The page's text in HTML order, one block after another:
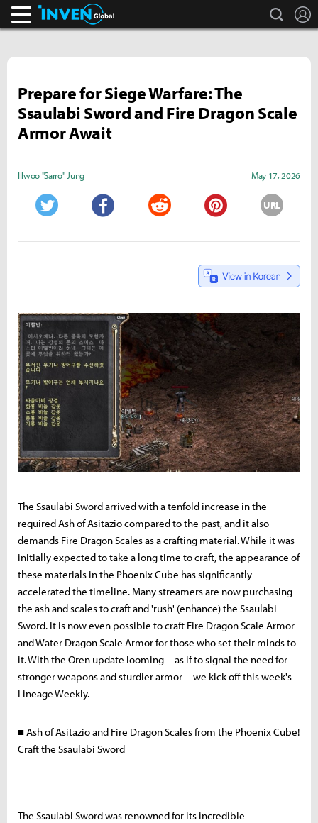
search
Prepare for Siege Warfare: The
Ssaulabi Sword and Fire Dragon Scale
Armor Await
Illwoo "Sarro" Jung May 17, 2026
URL
The Ssaulabi Sword arrived with a tenfold increase in the
required Ash of Asitazio compared to the past, and it also
demands Fire Dragon Scales as a crafting material. While it was
initially expected to take a long time to craft, the appearance of
these materials in the Phoenix Cube has significantly
accelerated the timeline. Many streamers are now purchasing
the ash and scales to craft and 'rush' (enhance) the Ssaulabi
Sword. It is now even possible to craft Fire Dragon Scale Armor
and Water Dragon Scale Armor for those who set their minds to
it. With the Oren update looming—as if to signal the need for
stronger weapons and sturdier armor—we kick off this week's
Lineage Weekly.
■ Ash of Asitazio and Fire Dragon Scales from the Phoenix Cube!
Craft the Ssaulabi Sword
The Ssaulabi Sword was renowned for its incredible